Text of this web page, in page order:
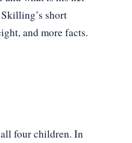
short
and more facts.
four children. In